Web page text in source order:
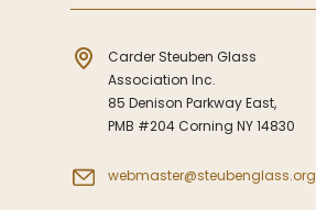
Carder Steuben Glass
Association Inc.
85 Denison Parkway East,
PMB #204 Corning NY 14830
webmaster@steubenglass.org